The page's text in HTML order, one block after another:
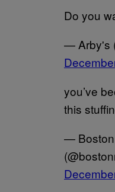
Do you
— Arby's
you’ve
this
—